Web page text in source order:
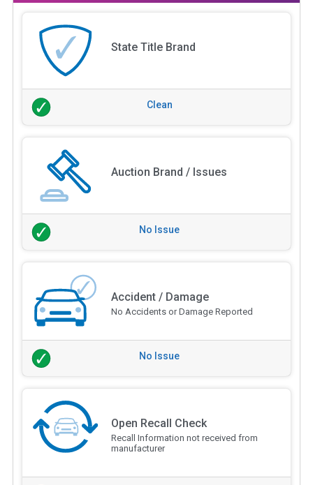
State Title Brand
Clean
Auction Brand / Issues
No Issue
Accident / Damage
No Accidents or Damage Reported
No Issue
Open Recall Check
Recall Information not received from
manufacturer